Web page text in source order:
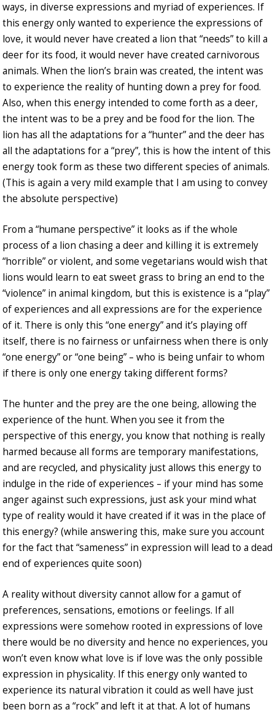
ways, in diverse expressions and myriad of experiences. If
this energy only wanted to experience the expressions of
love, it would never have created a lion that “needs” to kill a
deer for its food, it would never have created carnivorous
animals. When the lion’s brain was created, the intent was
to experience the reality of hunting down a prey for food.
Also, when this energy intended to come forth as a deer,
the intent was to be a prey and be food for the lion. The
lion has all the adaptations for a “hunter” and the deer has
all the adaptations for a “prey”, this is how the intent of this
energy took form as these two different species of animals.
(This is again a very mild example that I am using to convey
the absolute perspective)
From a “humane perspective” it looks as if the whole
process of a lion chasing a deer and killing it is extremely
“horrible” or violent, and some vegetarians would wish that
lions would learn to eat sweet grass to bring an end to the
“violence” in animal kingdom, but this is existence is a “play”
of experiences and all expressions are for the experience
of it. There is only this “one energy” and it’s playing off
itself, there is no fairness or unfairness when there is only
“one energy” or “one being” – who is being unfair to whom
if there is only one energy taking different forms?
The hunter and the prey are the one being, allowing the
experience of the hunt. When you see it from the
perspective of this energy, you know that nothing is really
harmed because all forms are temporary manifestations,
and are recycled, and physicality just allows this energy to
indulge in the ride of experiences – if your mind has some
anger against such expressions, just ask your mind what
type of reality would it have created if it was in the place of
this energy? (while answering this, make sure you account
for the fact that “sameness” in expression will lead to a dead
end of experiences quite soon)
A reality without diversity cannot allow for a gamut of
preferences, sensations, emotions or feelings. If all
expressions were somehow rooted in expressions of love
there would be no diversity and hence no experiences, you
won’t even know what love is if love was the only possible
expression in physicality. If this energy only wanted to
experience its natural vibration it could as well have just
been born as a “rock” and left it at that. A lot of humans